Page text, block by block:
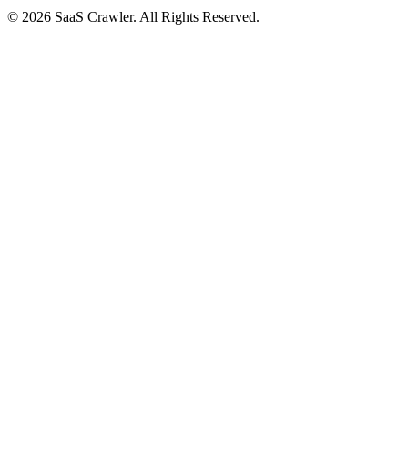
© 2026 SaaS Crawler. All Rights Reserved.